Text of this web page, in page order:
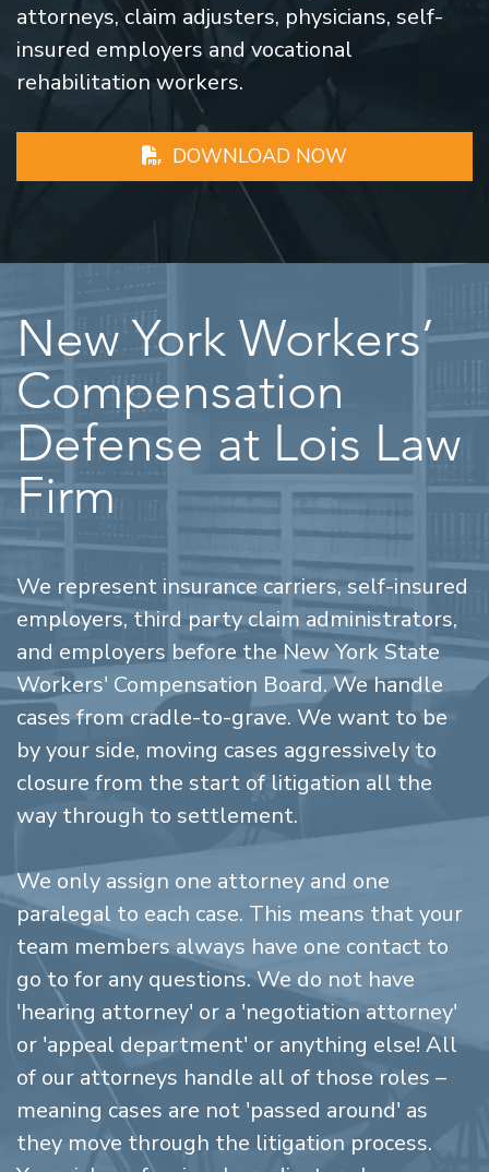
attorneys, claim adjusters, physicians, self-
insured employers and vocational
rehabilitation workers.
DOWNLOAD NOW
New York Workers’
Compensation
Defense at Lois Law
Firm
We represent insurance carriers, self-insured
employers, third party claim administrators,
and employers before the New York State
Workers' Compensation Board. We handle
cases from cradle-to-grave. We want to be
by your side, moving cases aggressively to
closure from the start of litigation all the
way through to settlement.
We only assign one attorney and one
paralegal to each case. This means that your
team members always have one contact to
go to for any questions. We do not have
'hearing attorney' or a 'negotiation attorney'
or 'appeal department' or anything else! All
of our attorneys handle all of those roles –
meaning cases are not 'passed around' as
they move through the litigation process.